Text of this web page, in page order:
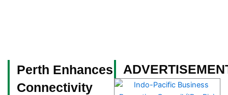
Perth Enhances
Connectivity